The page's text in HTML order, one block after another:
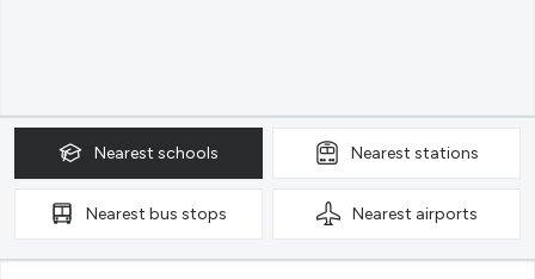
Nearest schools Nearest stations
Nearest bus stops Nearest airports